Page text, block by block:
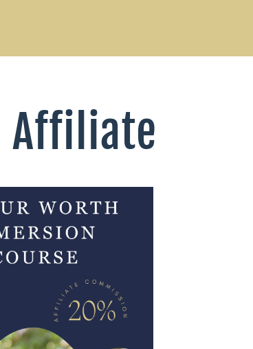
Affiliate